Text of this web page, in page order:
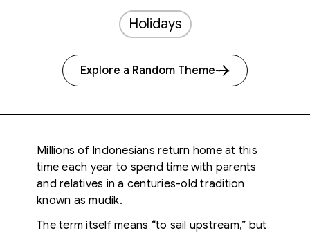
Holidays
Explore a Random Theme
Millions of Indonesians return home at this
time each year to spend time with parents
and relatives in a centuries-old tradition
known as mudik.
The term itself means “to sail upstream,” but